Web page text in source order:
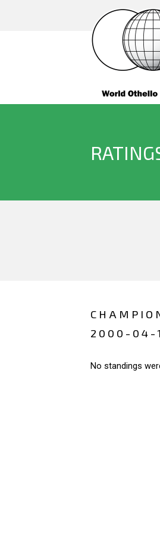
2000-04-
No standings